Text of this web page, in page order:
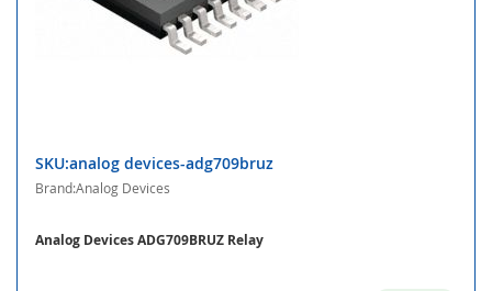
SKU:analog devices-adg709bruz
Brand:Analog Devices
Analog Devices ADG709BRUZ Relay